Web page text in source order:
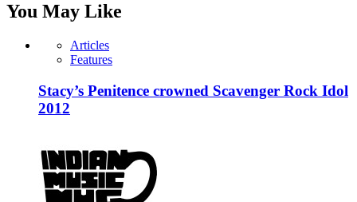
You May Like
Articles
Features
Stacy’s Penitence crowned Scavenger Rock Idol
2012